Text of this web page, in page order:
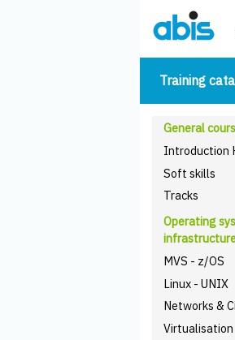
Training
General
Introduction
Soft skills
Tracks
Operating
MVS - z/OS
Linux - UNIX
Networks &
Virtualisation